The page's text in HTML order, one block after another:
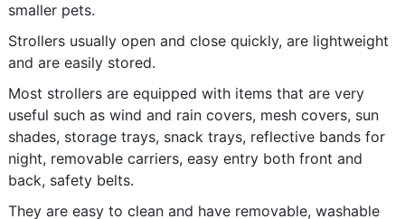
smaller pets.
Strollers usually open and close quickly, are lightweight
and are easily stored.
Most strollers are equipped with items that are very
useful such as wind and rain covers, mesh covers, sun
shades, storage trays, snack trays, reflective bands for
night, removable carriers, easy entry both front and
back, safety belts.
They are easy to clean and have removable, washable